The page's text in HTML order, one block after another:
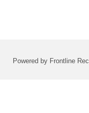
Powered by Frontline